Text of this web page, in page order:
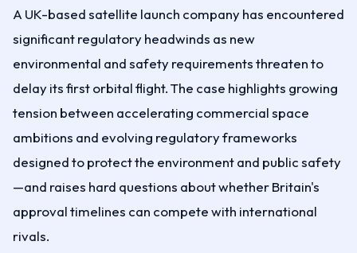
A UK-based satellite launch company has encountered
significant regulatory headwinds as new
environmental and safety requirements threaten to
delay its first orbital flight. The case highlights growing
tension between accelerating commercial space
ambitions and evolving regulatory frameworks
designed to protect the environment and public safety
—and raises hard questions about whether Britain's
approval timelines can compete with international
rivals.